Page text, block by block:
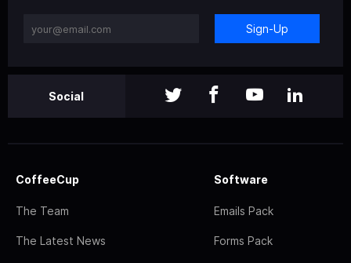
Sign-Up
Social
CoffeeCup
The Team
The Latest News
Software
Emails Pack
Forms Pack